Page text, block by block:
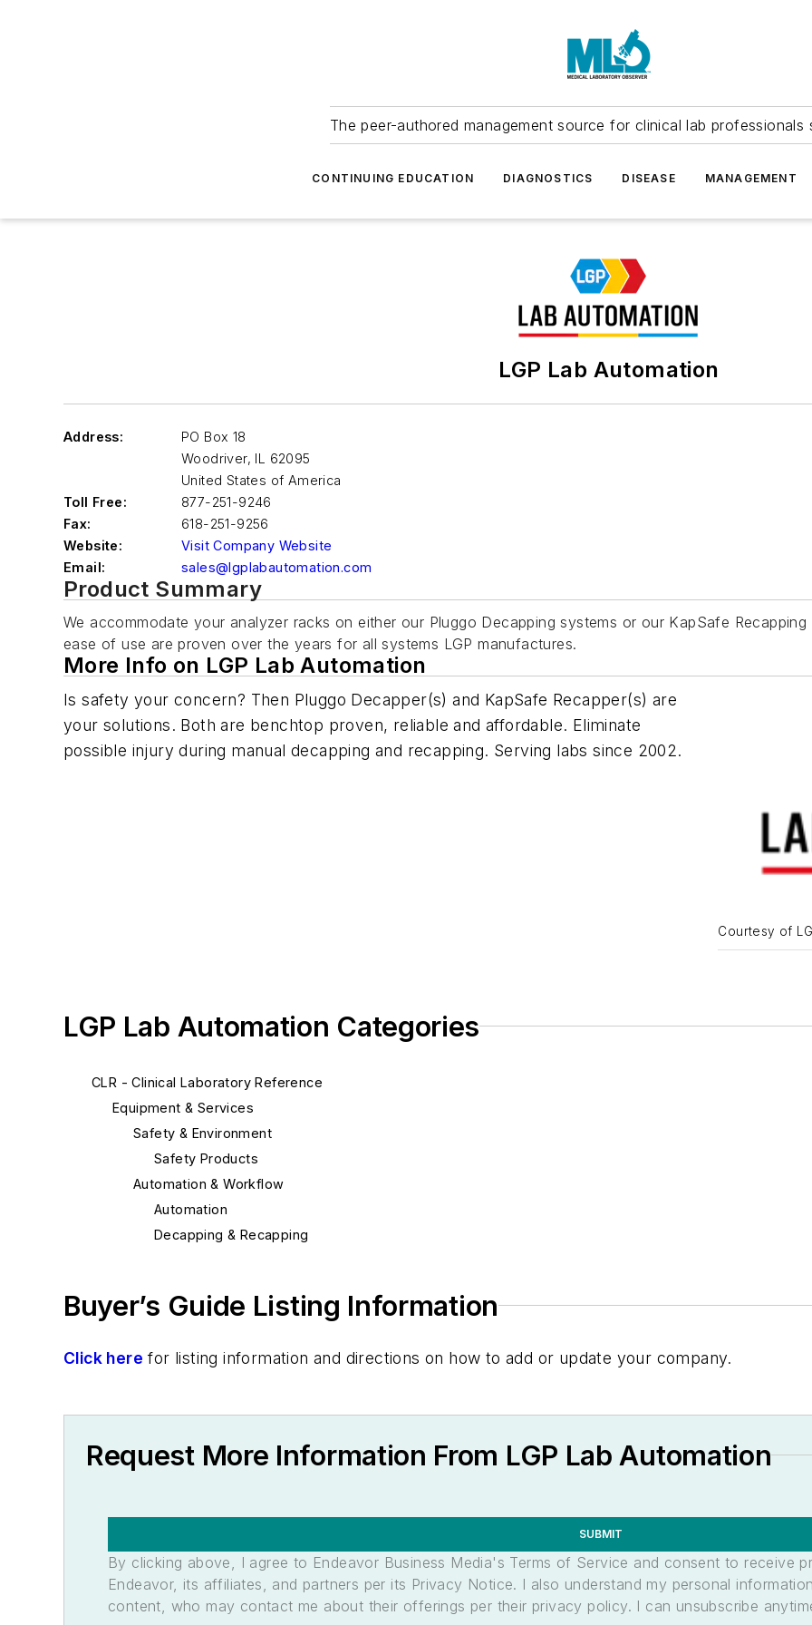
The peer-authored management source for clinical lab professionals
CONTINUING EDUCATION DIAGNOSTICS DISEASE MANAGEMENT
LGP Lab Automation
Address:
PO Box 18
Woodriver, IL 62095
United States of America
Toll Free:
877-251-9246
Fax:
618-251-9256
Website:
Visit Company Website
Email:
sales@lgplabautomation.com
Product Summary
We accommodate your analyzer racks on either our Pluggo Decapping systems or our KapSafe
ease of use are proven over the years for all systems LGP manufactures.
More Info on LGP Lab Automation
Courtesy of
Is safety your concern? Then Pluggo Decapper(s) and KapSafe Recapper(s) are
your solutions. Both are benchtop proven, reliable and affordable. Eliminate
possible injury during manual decapping and recapping. Serving labs since 2002.
LGP Lab Automation Categories
CLR - Clinical Laboratory Reference
Equipment & Services
Safety & Environment
Safety Products
Automation & Workflow
Automation
Decapping & Recapping
Buyer’s Guide Listing Information
Click here for listing information and directions on how to add or update your company.
Request More Information From LGP Lab Automation
SUBMIT
By clicking above, I agree to Endeavor Business Media's Terms of Service and consent to receive
Endeavor, its affiliates, and partners per its Privacy Notice. I also understand my personal
content, who may contact me about their offerings per their privacy policy. I can unsubscribe